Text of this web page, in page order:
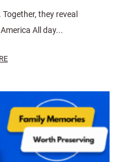
they reveal
All day...